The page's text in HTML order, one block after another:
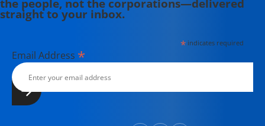
the World We Need" (2017), "This
Changes Everything: Capitalism vs
Doctrine: The Rise of Disaster
Capitalism" (2008); and "No Logo:
Taking Aim at the Brand Bullies"
the people, not the corporations—delivered
straight to your inbox.
*indicates required
Email Address *